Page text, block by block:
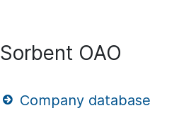
Sorbent OAO
Company database